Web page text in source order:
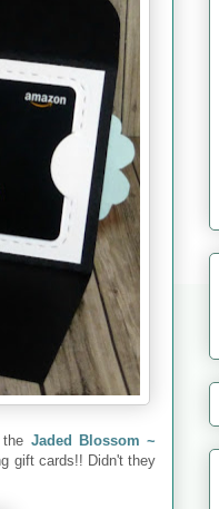
Jaded Blossom ~
gift cards!! Didn't they